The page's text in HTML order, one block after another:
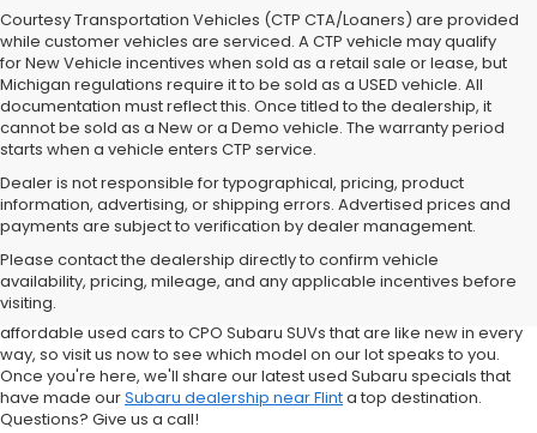
Courtesy Transportation Vehicles (CTP CTA/Loaners) are provided
while customer vehicles are serviced. A CTP vehicle may qualify
for New Vehicle incentives when sold as a retail sale or lease, but
Michigan regulations require it to be sold as a USED vehicle. All
documentation must reflect this. Once titled to the dealership, it
cannot be sold as a New or a Demo vehicle. The warranty period
starts when a vehicle enters CTP service.
Dealer is not responsible for typographical, pricing, product
information, advertising, or shipping errors. Advertised prices and
payments are subject to verification by dealer management.
Please contact the dealership directly to confirm vehicle
availability, pricing, mileage, and any applicable incentives before
visiting.
Subaru of Grand Blanc has become a local favorite for used cars for
quality pre-owned vehicles. Ask about our used Subaru Outback
and Forester inventory, or let us help you find a Certified Pre-Owned
Crosstrek and Impreza for sale nearby. We carry everything from
affordable used cars to CPO Subaru SUVs that are like new in every
way, so visit us now to see which model on our lot speaks to you.
Once you're here, we'll share our latest used Subaru specials that
have made ourSubaru dealership near Flinta top destination.
Questions? Give us a call!